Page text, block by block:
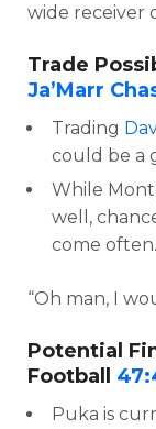
wide receiver
Trade
Ja’Marr
Trading
could be a
While
well,
come often.
“Oh man, I
Potential
Football
Puka is